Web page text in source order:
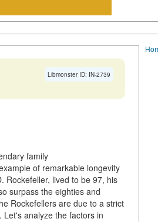
Libmonster ID: IN-2739
family
of remarkable longevity
Rockefeller, lived to be 97, his
surpass the eighties and
Rockefellers are due to a strict
analyze the factors in